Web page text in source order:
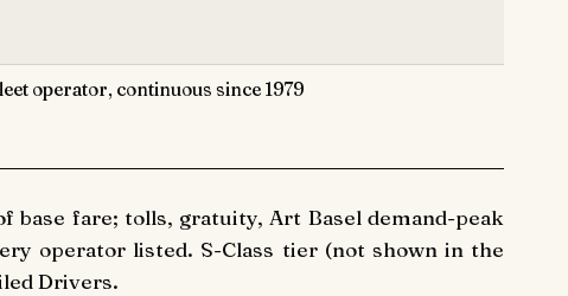
operator, continuous since 1979
fare; tolls, gratuity, Art Basel demand-peak
operator listed. S-Class tier (not shown in the
Drivers.